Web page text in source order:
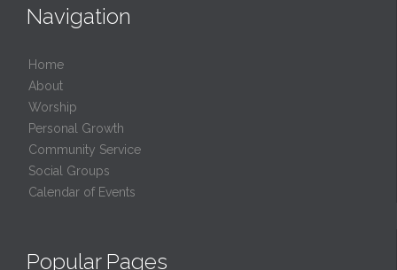
Navigation
Home
About
Worship
Personal Growth
Community Service
Social Groups
Calendar of Events
Popular Pages